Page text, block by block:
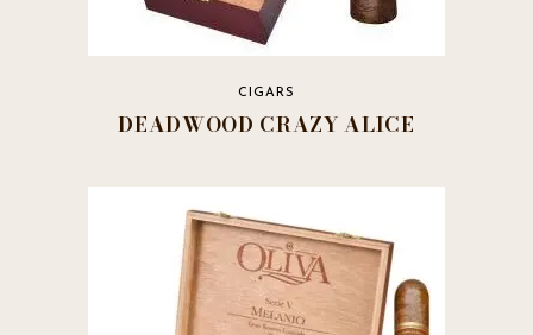
CIGARS
DEADWOOD CRAZY ALICE